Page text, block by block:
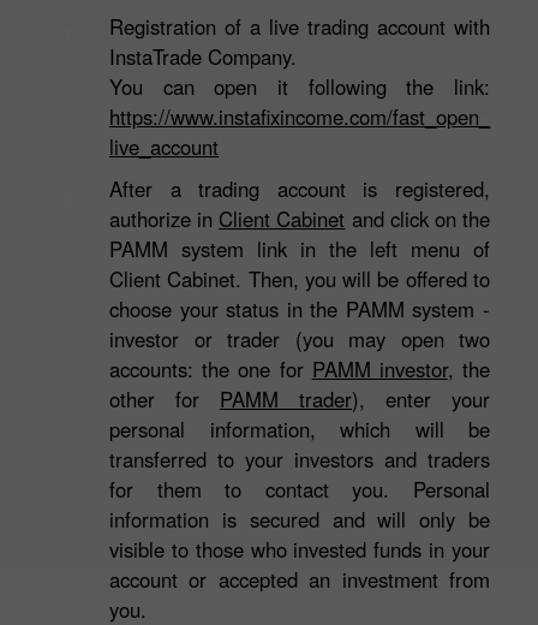
Registration of a live trading account with
InstaTrade Company.
You can open it following the link:
https://www.instafixincome.com/fast_open_
live_account
After a trading account is registered,
authorize in Client Cabinet and click on the
PAMM system link in the left menu of
Client Cabinet. Then, you will be offered to
choose your status in the PAMM system -
investor or trader (you may open two
accounts: the one for PAMM investor, the
other for PAMM trader), enter your
personal information, which will be
transferred to your investors and traders
for them to contact you. Personal
information is secured and will only be
visible to those who invested funds in your
account or accepted an investment from
you.